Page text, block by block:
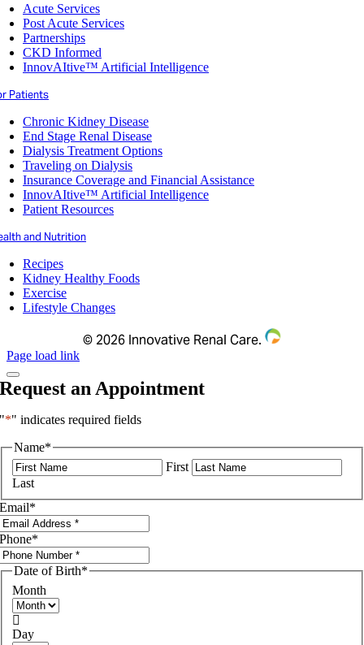
Acute Services
Post Acute Services
Partnerships
CKD Informed
InnovAItive™ Artificial Intelligence
Patients
Chronic Kidney Disease
End Stage Renal Disease
Dialysis Treatment Options
Traveling on Dialysis
Insurance Coverage and Financial Assistance
InnovAItive™ Artificial Intelligence
Patient Resources
and Nutrition
Recipes
Kidney Healthy Foods
Exercise
Lifestyle Changes
© 2026 Innovative Renal Care.
Page load link
Request an Appointment
"*" indicates required fields
Name*
First
Last
Email*
Phone*
Date of Birth*
Month

Day